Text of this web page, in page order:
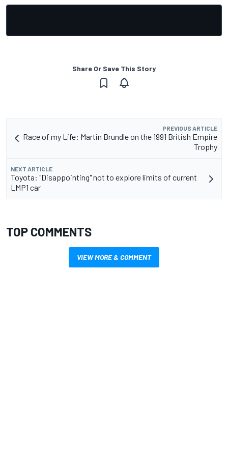
Share Or Save This Story
PREVIOUS ARTICLE
Race of my Life: Martin Brundle on the 1991 British Empire
Trophy
NEXT ARTICLE
Toyota: "Disappointing" not to explore limits of current
LMP1 car
TOP COMMENTS
VIEW MORE & COMMENT